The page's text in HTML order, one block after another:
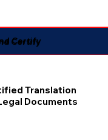
Certify
Translation
Documents